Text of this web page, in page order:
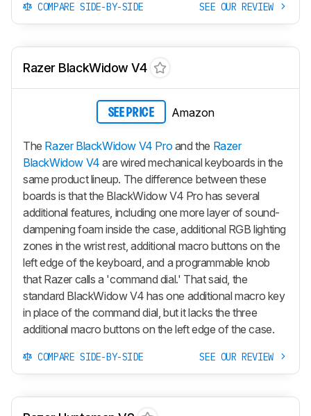
COMPARE SIDE-BY-SIDE SEE OUR REVIEW
Razer BlackWidow V4
SEE PRICE Amazon
The Razer BlackWidow V4 Pro and the Razer
BlackWidow V4 are wired mechanical keyboards in the
same product lineup. The difference between these
boards is that the BlackWidow V4 Pro has several
additional features, including one more layer of sound-
dampening foam inside the case, additional RGB lighting
zones in the wrist rest, additional macro buttons on the
left edge of the keyboard, and a programmable knob
that Razer calls a 'command dial.' That said, the
standard BlackWidow V4 has one additional macro key
in place of the command dial, but it lacks the three
additional macro buttons on the left edge of the case.
COMPARE SIDE-BY-SIDE SEE OUR REVIEW